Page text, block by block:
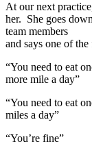
At our next
her. She goes
team members
and says one of
“You need to eat
more mile a day”
“You need to eat
miles a day”
“You’re fine”